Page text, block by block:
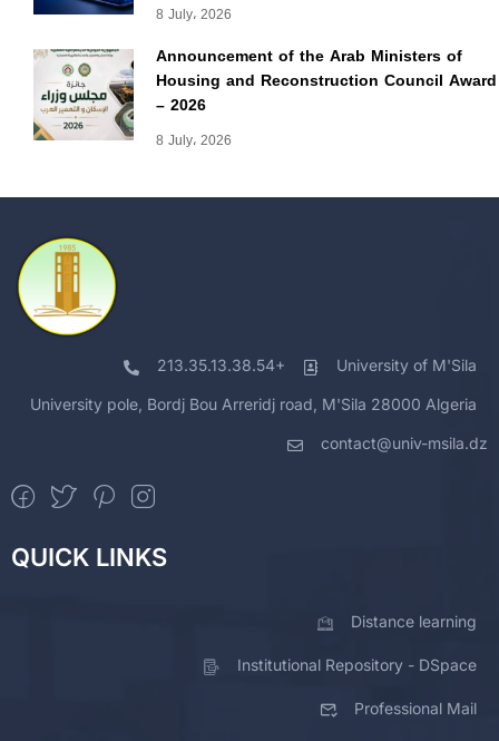
8 July، 2026
Announcement of the Arab Ministers of
Housing and Reconstruction Council Award
– 2026
8 July، 2026
213.35.13.38.54+ University of M'Sila
University pole, Bordj Bou Arreridj road, M'Sila 28000 Algeria
contact@univ-msila.dz
QUICK LINKS
Distance learning
Institutional Repository - DSpace
Professional Mail